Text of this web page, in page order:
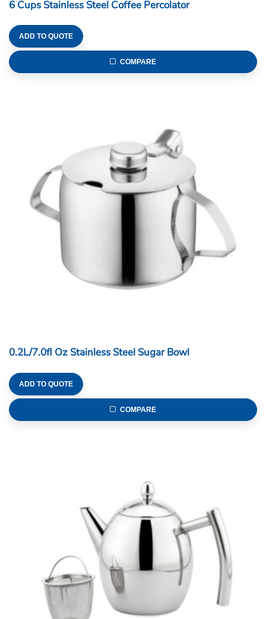
6 Cups Stainless Steel Coffee Percolator
ADD TO QUOTE
COMPARE
0.2L/7.0fl Oz Stainless Steel Sugar Bowl
ADD TO QUOTE
COMPARE